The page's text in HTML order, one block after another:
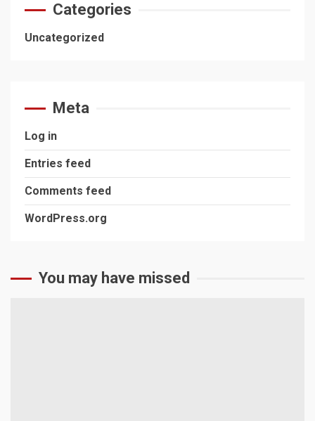
Categories
Uncategorized
Meta
Log in
Entries feed
Comments feed
WordPress.org
You may have missed